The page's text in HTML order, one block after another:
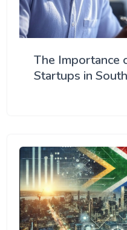
The Importance
Startups in